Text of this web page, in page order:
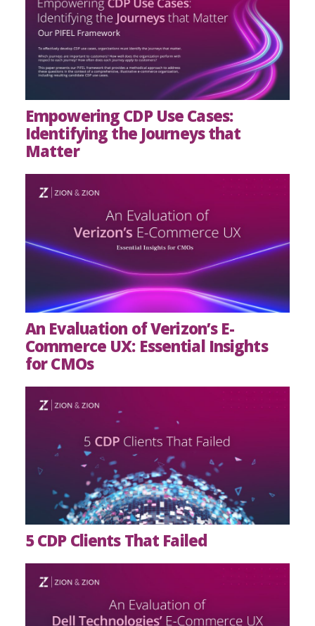
Empowering CDP Use Cases:
Identifying the Journeys that
Matter
An Evaluation of Verizon’s E-
Commerce UX: Essential Insights
for CMOs
5 CDP Clients That Failed